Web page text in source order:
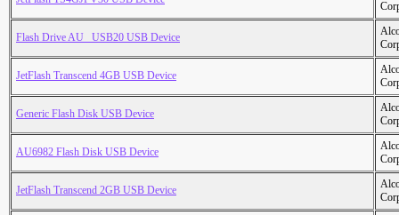
Flash Drive AU _USB20 USB Device
JetFlash Transcend 4GB USB Device
Generic Flash Disk USB Device
AU6982 Flash Disk USB Device
JetFlash Transcend 2GB USB Device